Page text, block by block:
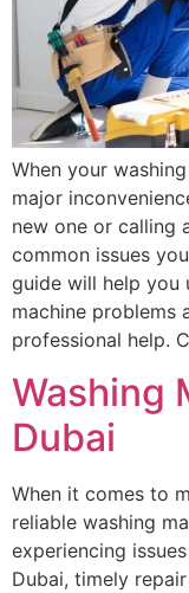
When your
major
new one or calling
common issues
guide will help you
machine problems
professional help.
Washing
Dubai
When it comes to
reliable washing
experiencing
Dubai, timely